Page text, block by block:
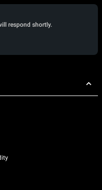
respond shortly.